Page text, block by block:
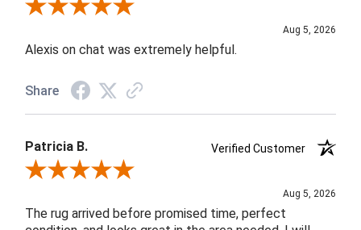
Review By Melyn C.
Aug 5, 2026
Alexis on chat was extremely helpful.
Share
Patricia B.
Verified Customer
Review By Patricia B.
Aug 5, 2026
The rug arrived before promised time, perfect